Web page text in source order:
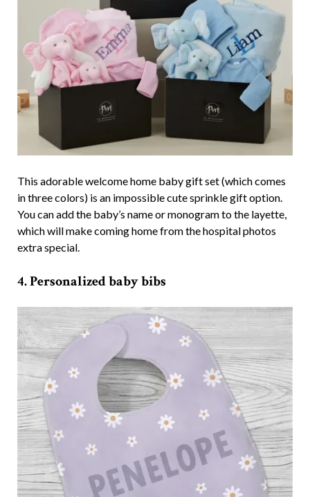
This adorable welcome home baby gift set (which comes
in three colors) is an impossible cute sprinkle gift option.
You can add the baby’s name or monogram to the layette,
which will make coming home from the hospital photos
extra special.
4. Personalized baby bibs